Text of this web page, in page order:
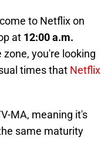
to Netflix on
at 12:00 a.m.
you're looking
times that Netflix
MA, meaning it's
same maturity